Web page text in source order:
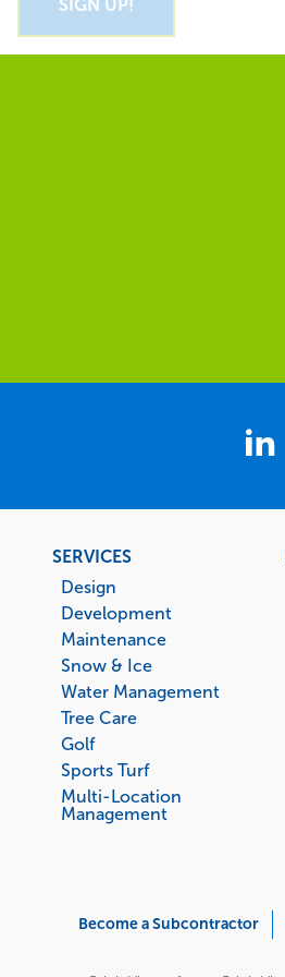
Footer
menu
SERVICES
Design
Development
Maintenance
Snow & Ice
Water Management
Tree Care
Golf
Sports Turf
Multi-Location
Management
Become a Subcontractor